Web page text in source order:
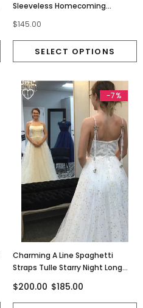
Sleeveless Homecoming
$145.00
-7%
Charming A Line Spaghetti
Straps Tulle Starry Night Long
TD55
$200.00 $185.00